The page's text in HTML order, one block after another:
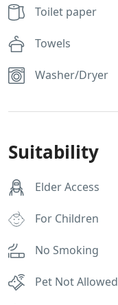
Toilet paper
Towels
Washer/Dryer
Suitability
Elder Access
For Children
No Smoking
Pet Not Allowed